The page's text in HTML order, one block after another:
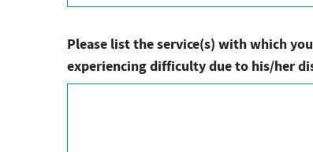
Please list the service(s) with which
experiencing difficulty due to his/her